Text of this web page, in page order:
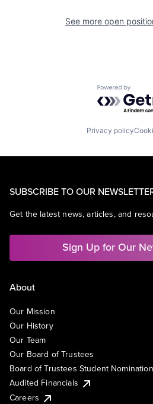
See more open
Powered by
Privacy policy
SUBSCRIBE TO OUR
Get the latest news, articles, and
Sign Up for Our
About
Our Mission
Our History
Our Team
Our Board of Trustees
Board of Trustees Student
Audited Financials
Careers